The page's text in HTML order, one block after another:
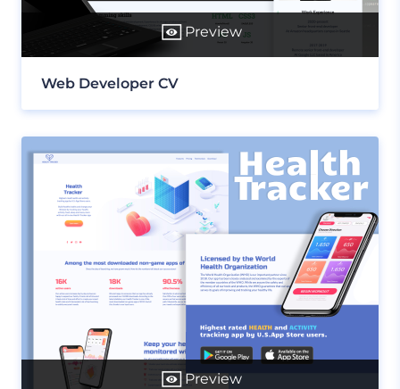
Preview
Web Developer CV
Preview